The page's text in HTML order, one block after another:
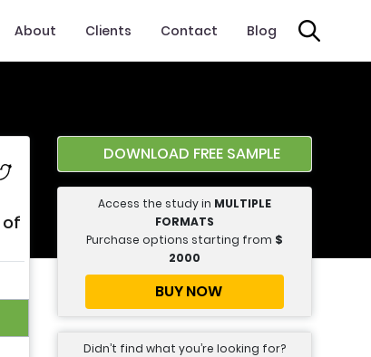
About Clients Contact Blog
Linkedin
on Twitter
DOWNLOAD FREE SAMPLE
Access the study in MULTIPLE
FORMATS
Purchase options starting from $
2000
BUY NOW
Didn’t find what you’re looking for?